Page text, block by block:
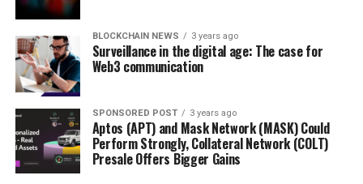
BLOCKCHAIN NEWS 3 years ago
Surveillance in the digital age: The case for
Web3 communication
SPONSORED POST 3 years ago
Aptos (APT) and Mask Network (MASK) Could
Perform Strongly, Collateral Network (COLT)
Presale Offers Bigger Gains